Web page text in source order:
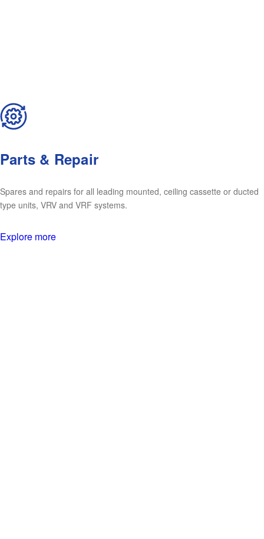
Parts & Repair
Spares and repairs for all leading mounted, ceiling cassette or ducted
type units, VRV and VRF systems.
Explore more